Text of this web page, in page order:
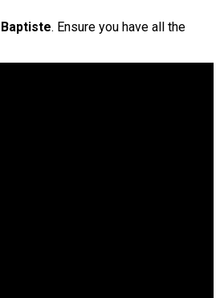
. Ensure you have all the